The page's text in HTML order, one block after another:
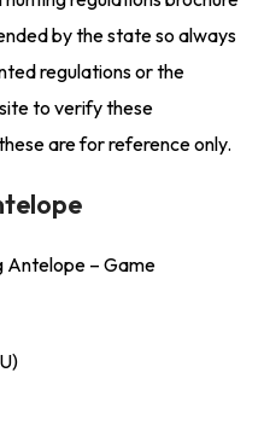
by the state so always
regulations or the
to verify these
are for reference only.
Antelope – Game